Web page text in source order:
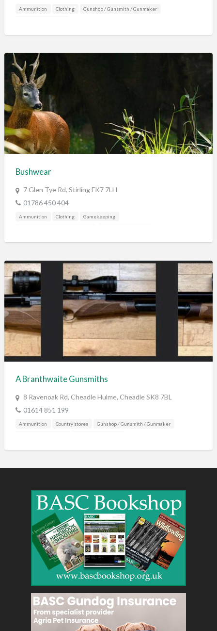
Ammunition Clothing Gunshop / Gunsmith / Gunmaker
Bushwear
7 Glen Tye Rd, Stirling FK7 7LH
01786 450 404
Ammunition Clothing Gamekeeping
A Branthwaite Gunsmiths
8 Ravenoak Rd, Cheadle Hulme, Cheadle SK8 7BL
01614 851 199
Ammunition Country stores Gunshop / Gunsmith / Gunmaker